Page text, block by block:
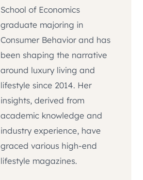
School of Economics
graduate majoring in
Consumer Behavior and has
been shaping the narrative
around luxury living and
lifestyle since 2014. Her
insights, derived from
academic knowledge and
industry experience, have
graced various high-end
lifestyle magazines.